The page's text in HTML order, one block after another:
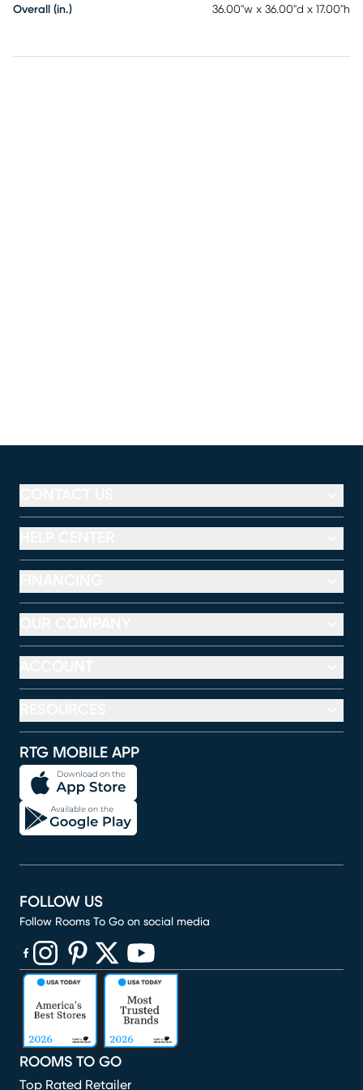
Overall (in.) 36.00"w x 36.00"d x 17.00"h
RTG MOBILE APP
ROOMS TO GO
Top Rated Retailer
FOLLOW US
Follow Rooms To Go on social media
(opens in new window)
(opens in new window)
(opens in new window)
(opens in new window)
(opens in new window)